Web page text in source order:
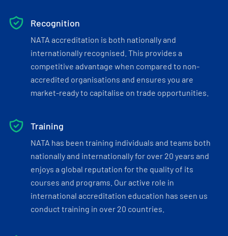
Recognition
NATA accreditation is both nationally and
internationally recognised. This provides a
competitive advantage when compared to non-
accredited organisations and ensures you are
market-ready to capitalise on trade opportunities.
Training
NATA has been training individuals and teams both
nationally and internationally for over 20 years and
enjoys a global reputation for the quality of its
courses and programs. Our active role in
international accreditation education has seen us
conduct training in over 20 countries.